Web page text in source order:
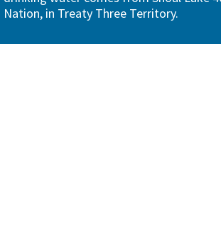
Nation, in Treaty Three Territory.